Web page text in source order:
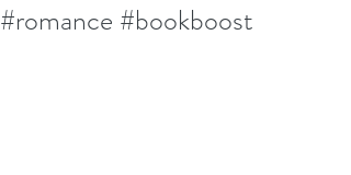
#romance #bookboost